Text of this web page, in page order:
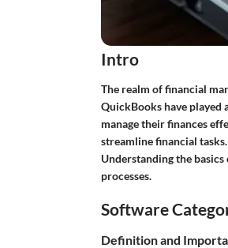
Intro
The realm of financial
QuickBooks have played
manage their finances
streamline financial
Understanding the
processes.
Software
Definition and